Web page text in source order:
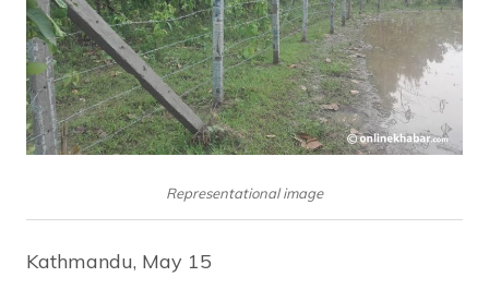
Representational image
Kathmandu, May 15